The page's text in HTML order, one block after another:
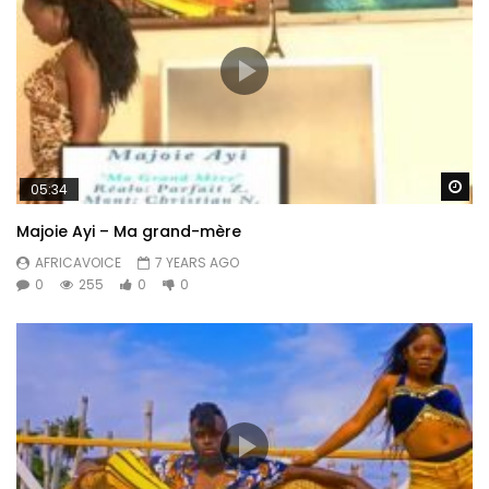
05:34
Majoie Ayi – Ma grand-mère
AFRICAVOICE
7 YEARS AGO
0
255 0 0